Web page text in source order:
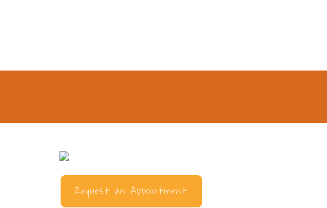
Request an Appointment